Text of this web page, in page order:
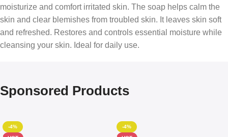
moisturize and comfort irritated skin. The soap helps calm the
skin and clear blemishes from troubled skin. It leaves skin soft
and refreshed. Restores and controls essential moisture while
cleansing your skin. Ideal for daily use.
Sponsored Products
-4%
-4%